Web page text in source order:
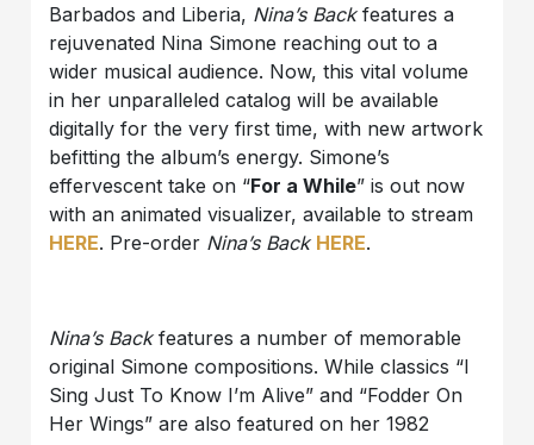
Barbados and Liberia, Nina’s Backfeatures a
rejuvenated Nina Simone reaching out to a
wider musical audience. Now, this vital volume
in her unparalleled catalog will be available
digitally for the very first time, with new artwork
befitting the album’s energy. Simone’s
effervescent take on “For a While” is out now
with an animated visualizer, available to stream
HERE. Pre-order Nina’s Back HERE.
Nina’s Backfeatures a number of memorable
original Simone compositions. While classics “I
Sing Just To Know I’m Alive” and “Fodder On
Her Wings” are also featured on her 1982